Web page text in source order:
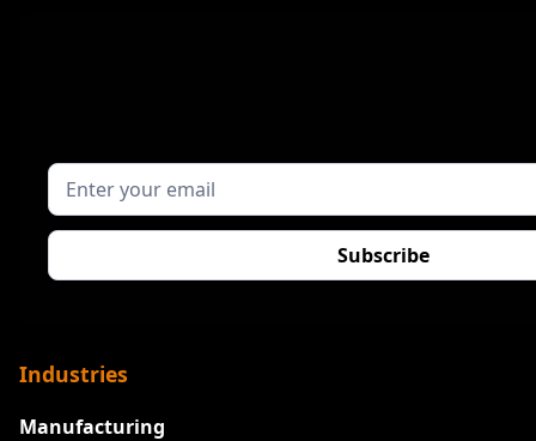
Industries
Manufacturing